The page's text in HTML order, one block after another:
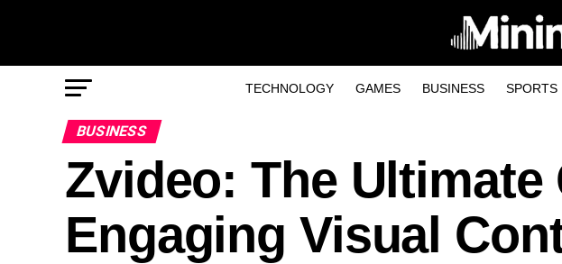
TECHNOLOGY GAMES BUSINESS SPORTS
BUSINESS
Zvideo: The Ultimate
Engaging Visual